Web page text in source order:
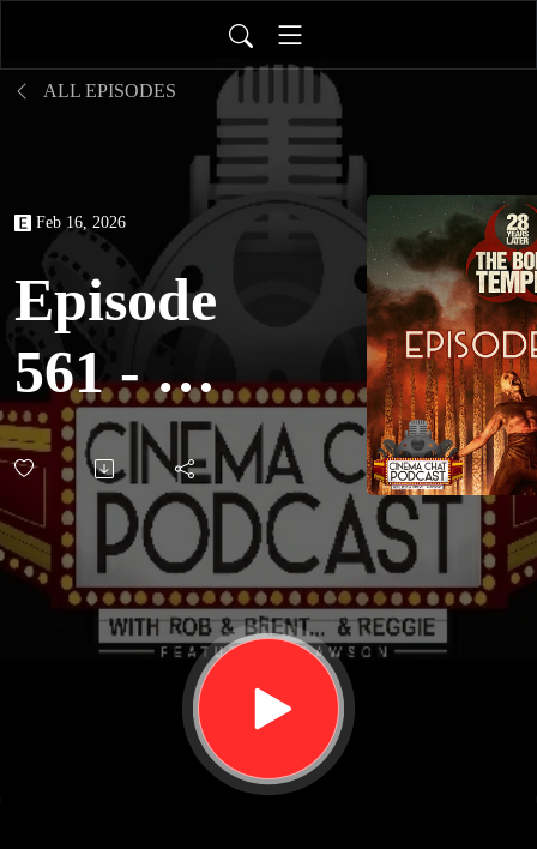
ALL EPISODES
Feb 16, 2026
Episode
561 - 28
Years
Later:
The
Bone
Temple